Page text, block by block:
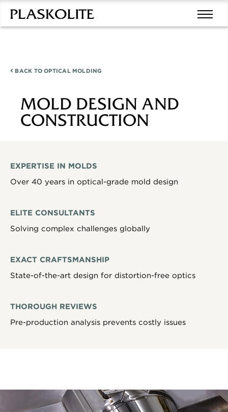
BACK TOOPTICAL MOLDING
MOLD DESIGN AND
CONSTRUCTION
EXPERTISE IN MOLDS
Over 40 years in optical-grade mold design
ELITE CONSULTANTS
Solving complex challenges globally
EXACT CRAFTSMANSHIP
State-of-the-art design for distortion-free optics
THOROUGH REVIEWS
Pre-production analysis prevents costly issues